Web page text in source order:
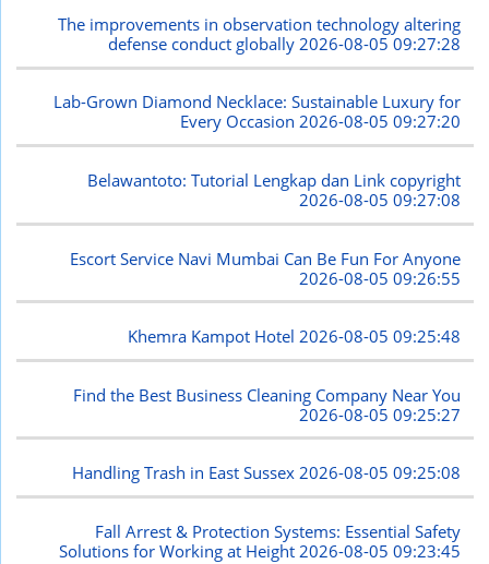
The improvements in observation technology altering
defense conduct globally 2026-08-05 09:27:28
Lab-Grown Diamond Necklace: Sustainable Luxury for
Every Occasion2026-08-05 09:27:20
Belawantoto: Tutorial Lengkap dan Link copyright
2026-08-05 09:27:08
Escort Service Navi Mumbai Can Be Fun For Anyone
2026-08-05 09:26:55
Khemra Kampot Hotel2026-08-05 09:25:48
Find the Best Business Cleaning Company Near You
2026-08-05 09:25:27
Handling Trash in East Sussex2026-08-05 09:25:08
Fall Arrest & Protection Systems: Essential Safety
Solutions for Working at Height 2026-08-05 09:23:45